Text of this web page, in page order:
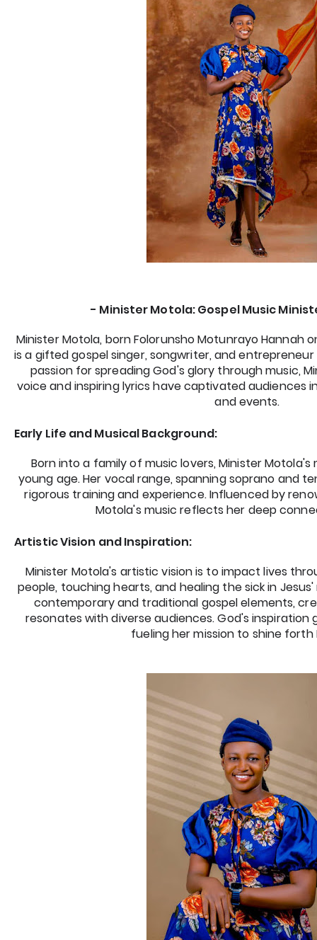
- Minister Motola: Gospel Music
Minister Motola, born Folorunsho Motunrayo Hannah
is a gifted gospel singer, songwriter, and
passion for spreading God's glory through music,
voice and inspiring lyrics have captivated audiences
and events.
Early Life and Musical Background:
Born into a family of music lovers, Minister
young age. Her vocal range, spanning soprano and
rigorous training and experience. Influenced by
Motola's music reflects her deep
Artistic Vision and Inspiration:
Minister Motola's artistic vision is to impact lives
people, touching hearts, and healing the sick in
contemporary and traditional gospel elements,
resonates with diverse audiences. God's inspiration
fueling her mission to shine forth